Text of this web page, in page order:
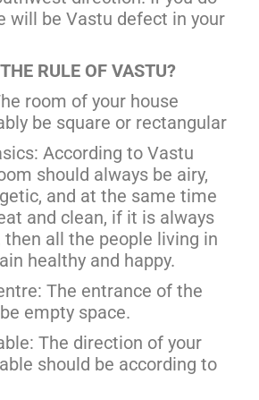
will be Vastu defect in your
RULE OF VASTU?
room of your house
be square or rectangular
According to Vastu
should always be airy,
and at the same time
and clean, if it is always
then all the people living in
healthy and happy.
The entrance of the
empty space.
The direction of your
should be according to